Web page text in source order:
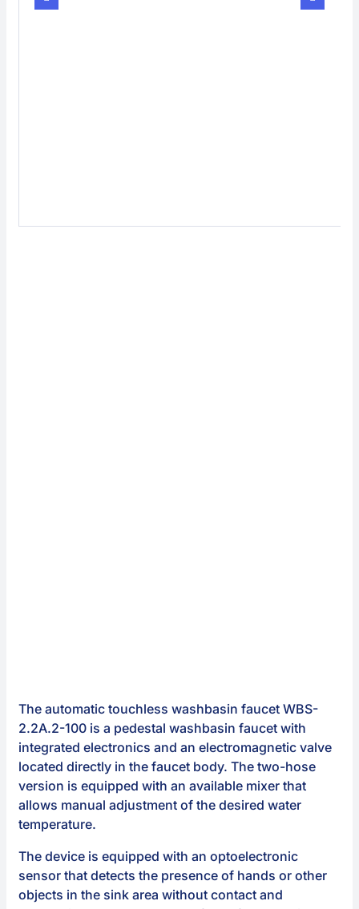
The automatic touchless washbasin faucet WBS-
2.2A.2-100 is a pedestal washbasin faucet with
integrated electronics and an electromagnetic valve
located directly in the faucet body. The two-hose
version is equipped with an available mixer that
allows manual adjustment of the desired water
temperature.
The device is equipped with an optoelectronic
sensor that detects the presence of hands or other
objects in the sink area without contact and